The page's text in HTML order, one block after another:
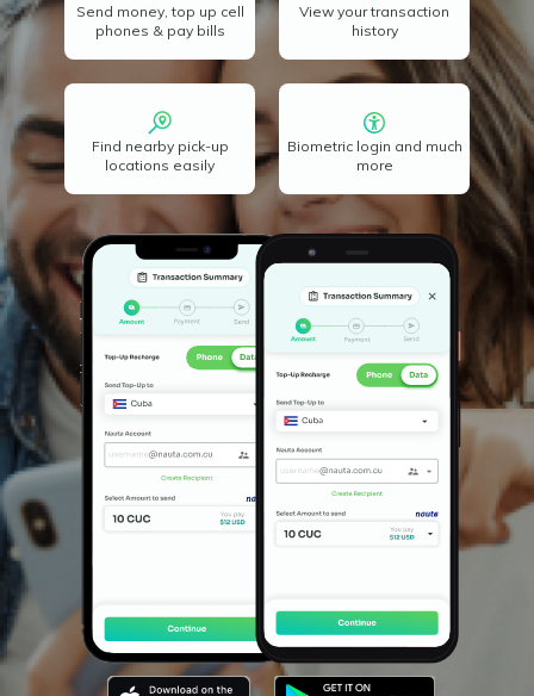
Send money, top up cell
phones & pay bills
View your transaction
history
Find nearby pick-up
locations easily
Biometric login and much
more